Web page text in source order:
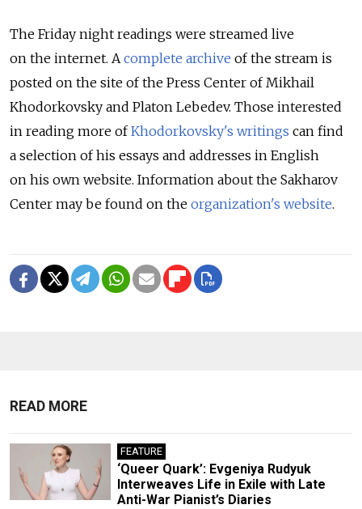
The Friday night readings were streamed live
on the internet. Acomplete archive of the stream is
posted on the site of the Press Center of Mikhail
Khodorkovsky and Platon Lebedev. Those interested
in reading more ofKhodorkovsky's writings can find
a selection of his essays and addresses in English
on his own website. Information about the Sakharov
Center may be found on the organization's website.
READ MORE
FEATURE
‘Queer Quark’: Evgeniya Rudyuk
Interweaves Life in Exile with Late
Anti-War Pianist’s Diaries